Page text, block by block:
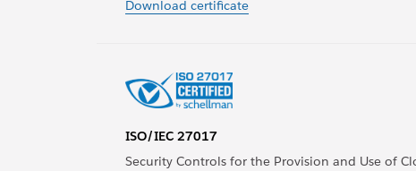
Download certificate
ISO/IEC 27017
Security Controls for the Provision and Use of